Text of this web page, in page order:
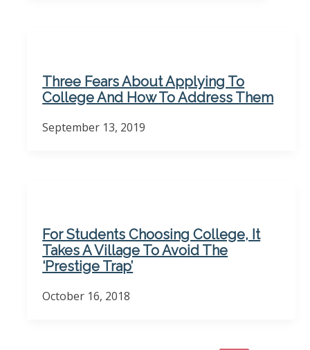
Three Fears About Applying To
College And How To Address Them
September 13, 2019
For Students Choosing College, It
Takes A Village To Avoid The
‘Prestige Trap’
October 16, 2018